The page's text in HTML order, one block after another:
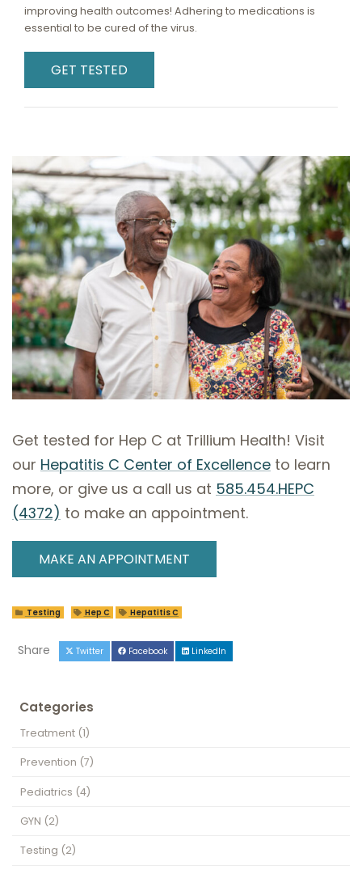
improving health outcomes! Adhering to medications is
essential to be cured of the virus.
GET TESTED
Get tested for Hep C at Trillium Health! Visit
our Hepatitis C Center of Excellence to learn
more, or give us a call us at 585.454.HEPC
(4372) to make an appointment.
MAKE AN APPOINTMENT
Testing Hep C Hepatitis C
Share Twitter Facebook LinkedIn
Categories
Treatment (1)
Prevention (7)
Pediatrics (4)
GYN (2)
Testing (2)